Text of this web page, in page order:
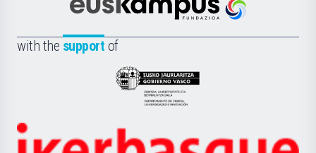
Científica
la
Euskampus
with the support of
Eusko
Jaurlaritza
Zientzia,